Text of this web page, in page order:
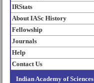
IRStats
About IASc History
Fellowship
Journals
Help
Contact Us
Indian Academy of Sciences